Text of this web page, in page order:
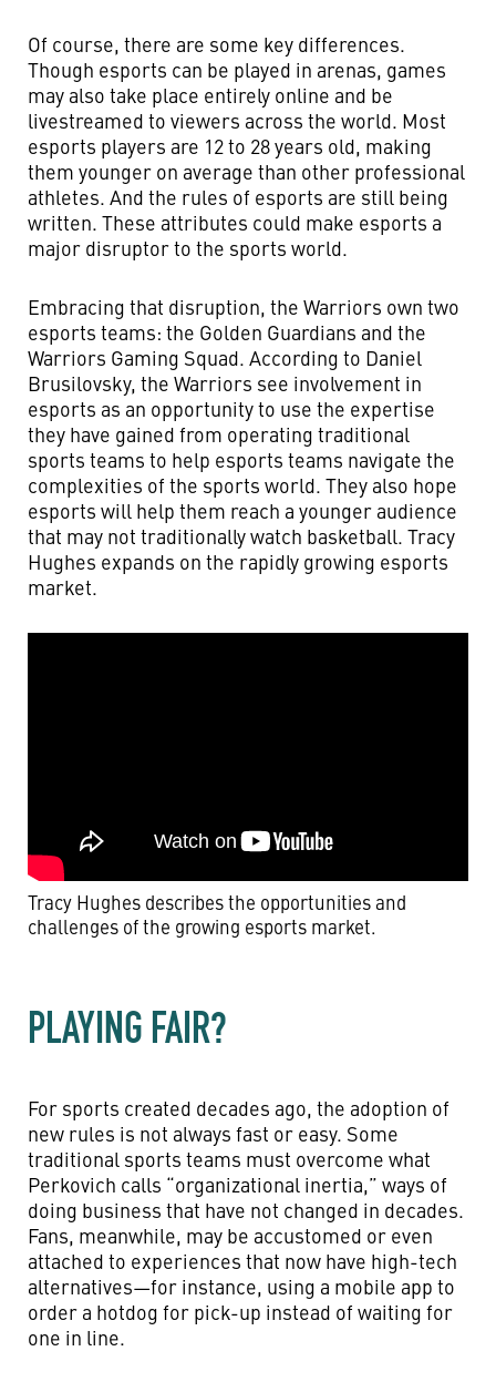
Of course, there are some key differences.
Though esports can be played in arenas, games
may also take place entirely online and be
livestreamed to viewers across the world. Most
esports players are 12 to 28 years old, making
them younger on average than other professional
athletes. And the rules of esports are still being
written. These attributes could make esports a
major disruptor to the sports world.
Embracing that disruption, the Warriors own two
esports teams: the Golden Guardians and the
Warriors Gaming Squad. According to Daniel
Brusilovsky, the Warriors see involvement in
esports as an opportunity to use the expertise
they have gained from operating traditional
sports teams to help esports teams navigate the
complexities of the sports world. They also hope
esports will help them reach a younger audience
that may not traditionally watch basketball. Tracy
Hughes expands on the rapidly growing esports
market.
Tracy Hughes describes the opportunities and
challenges of the growing esports market.
PLAYING FAIR?
For sports created decades ago, the adoption of
new rules is not always fast or easy. Some
traditional sports teams must overcome what
Perkovich calls “organizational inertia,” ways of
doing business that have not changed in decades.
Fans, meanwhile, may be accustomed or even
attached to experiences that now have high-tech
alternatives—for instance, using a mobile app to
order a hotdog for pick-up instead of waiting for
one in line.